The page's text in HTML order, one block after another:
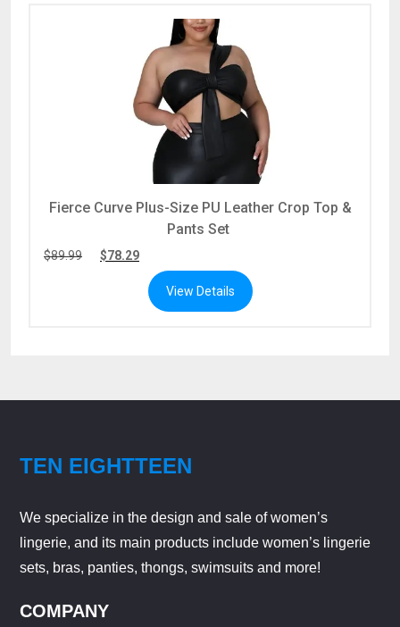
Fierce Curve Plus-Size PU Leather Crop Top &
Pants Set
$89.99 $78.29
View Details
TEN EIGHTTEEN
We specialize in the design and sale of women’s
lingerie, and its main products include women’s lingerie
sets, bras, panties, thongs, swimsuits and more!
COMPANY